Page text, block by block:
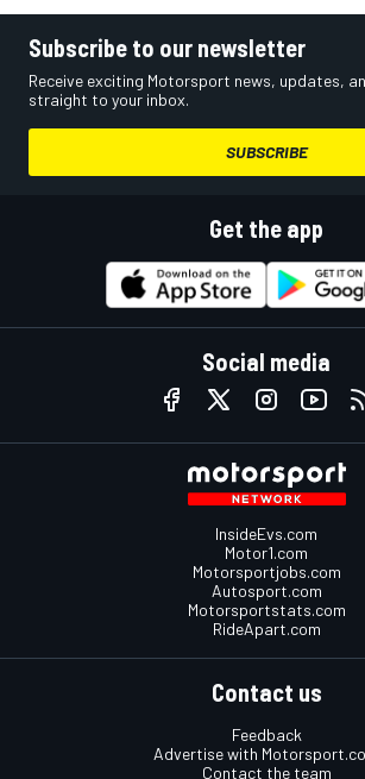
Subscribe to our newsletter
Receive exciting Motorsport news, updates,
straight to your inbox.
SUBSCRIBE
Get the app
Social media
InsideEvs.com
Motor1.com
Motorsportjobs.com
Autosport.com
Motorsportstats.com
RideApart.com
Contact us
Feedback
Advertise with
Contact the team